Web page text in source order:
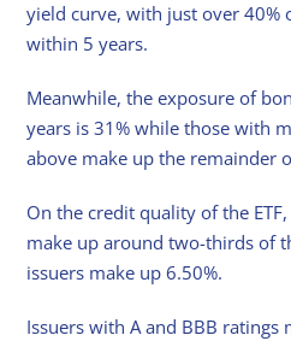
yield curve, with just over 40%
within 5 years.
Meanwhile, the exposure of
years is 31% while those with
above make up the remainder
On the credit quality of the
make up around two-thirds of
issuers make up 6.50%.
Issuers with A and BBB